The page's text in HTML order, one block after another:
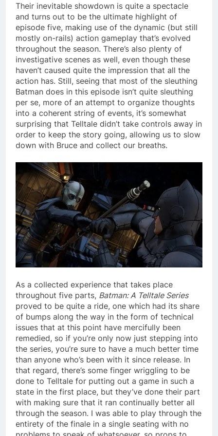
Their inevitable showdown is quite a spectacle
and turns out to be the ultimate highlight of
episode five, making use of the dynamic (but still
mostly on-rails) action gameplay that’s evolved
throughout the season. There’s also plenty of
investigative scenes as well, even though these
haven’t caused quite the impression that all the
action has. Still, seeing that most of the sleuthing
Batman does in this episode isn’t quite sleuthing
per se, more of an attempt to organize thoughts
into a coherent string of events, it’s somewhat
surprising that Telltale didn’t take controls away in
order to keep the story going, allowing us to slow
down with Bruce and collect our breaths.
As a collected experience that takes place
throughout five parts, Batman: A Telltale Series
proved to be quite a ride, one which had its share
of bumps along the way in the form of technical
issues that at this point have mercifully been
remedied, so if you’re only now just stepping into
the series, you’re sure to have a much better time
than anyone who’s been with it since release. In
that regard, there’s some finger wriggling to be
done to Telltale for putting out a game in such a
state in the first place, but they’ve done their part
with making sure that it ran continually better all
through the season. I was able to play through the
entirety of the finale in a single seating with no